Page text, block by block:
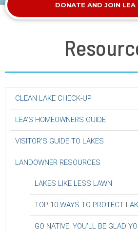
DONATE AND JOIN LEA
CLEAN LAKE CHECK-UP
LEA’S HOMEOWNERS GUIDE
VISITOR’S GUIDE TO LAKES
LANDOWNER RESOURCES
LAKES LIKE LESS LAWN
TOP 10 WAYS TO PROTECT
GO NATIVE! YOU’LL BE GLAD